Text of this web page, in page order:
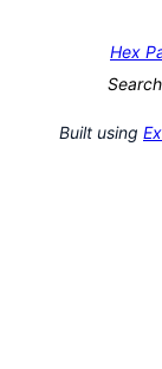
Hex
Built using